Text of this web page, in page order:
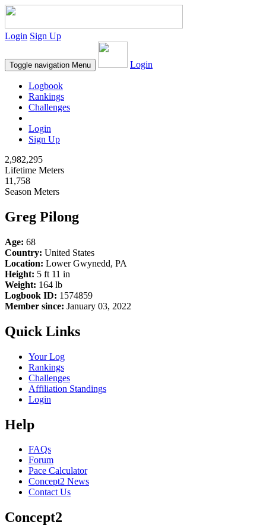
Login Sign Up
Toggle navigation Menu Login
Logbook
Rankings
Challenges
Login
Sign Up
2,982,295
Lifetime Meters
11,758
Season Meters
Greg Pilong
Age: 68
Country: United States
Location: Lower Gwynedd, PA
Height: 5 ft 11 in
Weight: 164 lb
Logbook ID: 1574859
Member since: January 03, 2022
Quick Links
Your Log
Rankings
Challenges
Affiliation Standings
Login
Help
FAQs
Forum
Pace Calculator
Concept2 News
Contact Us
Concept2